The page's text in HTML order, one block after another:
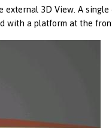
3D View. A
with a platform at the